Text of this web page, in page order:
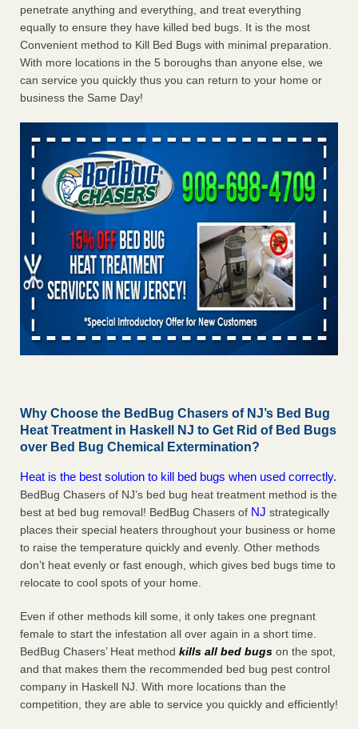
penetrate anything and everything, and treat everything
equally to ensure they have killed bed bugs. It is the most
Convenient method to Kill Bed Bugs with minimal preparation.
With more locations in the 5 boroughs than anyone else, we
can service you quickly thus you can return to your home or
business the Same Day!
Why Choose the BedBug Chasers of NJ’s Bed Bug
Heat Treatment in Haskell NJ to Get Rid of Bed Bugs
over Bed Bug Chemical Extermination?
Heat is the best solution to kill bed bugs when used correctly.
BedBug Chasers of NJ’s bed bug heat treatment method is the
best at bed bug removal! BedBug Chasers of NJ strategically
places their special heaters throughout your business or home
to raise the temperature quickly and evenly. Other methods
don’t heat evenly or fast enough, which gives bed bugs time to
relocate to cool spots of your home.
Even if other methods kill some, it only takes one pregnant
female to start the infestation all over again in a short time.
BedBug Chasers’ Heat method kills all bed bugs on the spot,
and that makes them the recommended bed bug pest control
company in Haskell NJ. With more locations than the
competition, they are able to service you quickly and efficiently!